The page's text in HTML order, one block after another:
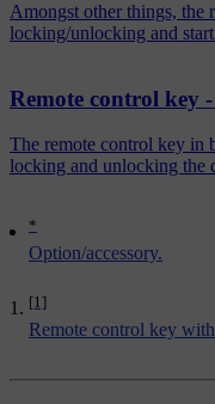
*
Option/accessory.
[1]
Remote control key
Amongst other things, the
locking/unlocking and
Remote control key
The remote control key in
locking and unlocking the